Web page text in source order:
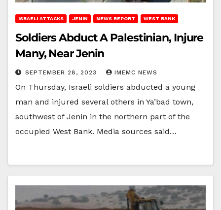
ISRAELI ATTACKS JENIN NEWS REPORT WEST BANK
Soldiers Abduct A Palestinian, Injure
Many, Near Jenin
SEPTEMBER 28, 2023 IMEMC NEWS
On Thursday, Israeli soldiers abducted a young
man and injured several others in Ya’bad town,
southwest of Jenin in the northern part of the
occupied West Bank. Media sources said…